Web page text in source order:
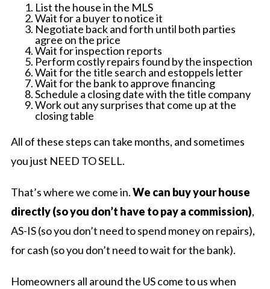
List the house in the MLS
Wait for a buyer to notice it
Negotiate back and forth until both parties
agree on the price
Wait for inspection reports
Perform costly repairs found by the inspection
Wait for the title search and estoppels letter
Wait for the bank to approve financing
Schedule a closing date with the title company
Work out any surprises that come up at the
closing table
All of these steps can take months, and sometimes
you just NEED TO SELL.
That’s where we come in.We can buy your house
directly (so you don’t have to pay a commission),
AS-IS (so you don’t need to spend money on repairs),
for cash (so you don’t need to wait for the bank).
Homeowners all around the US come to us when